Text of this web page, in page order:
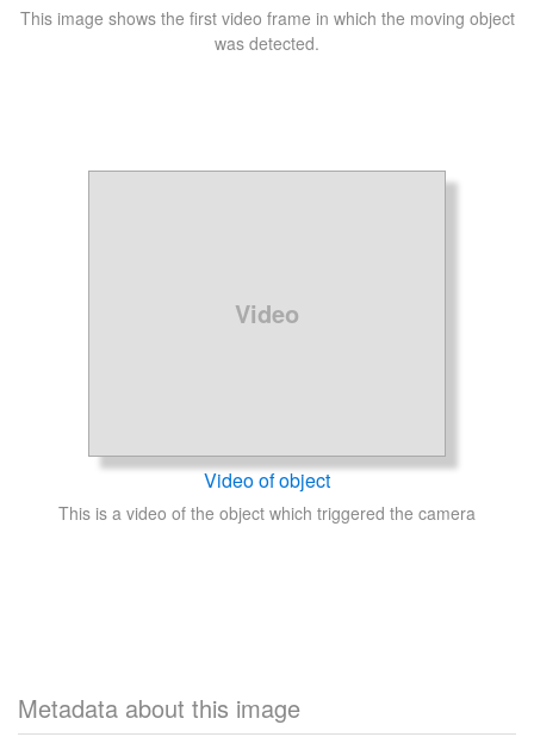
This image shows the first video frame in which the moving object
was detected.
Video
Video of object
This is a video of the object which triggered the camera
Metadata about this image